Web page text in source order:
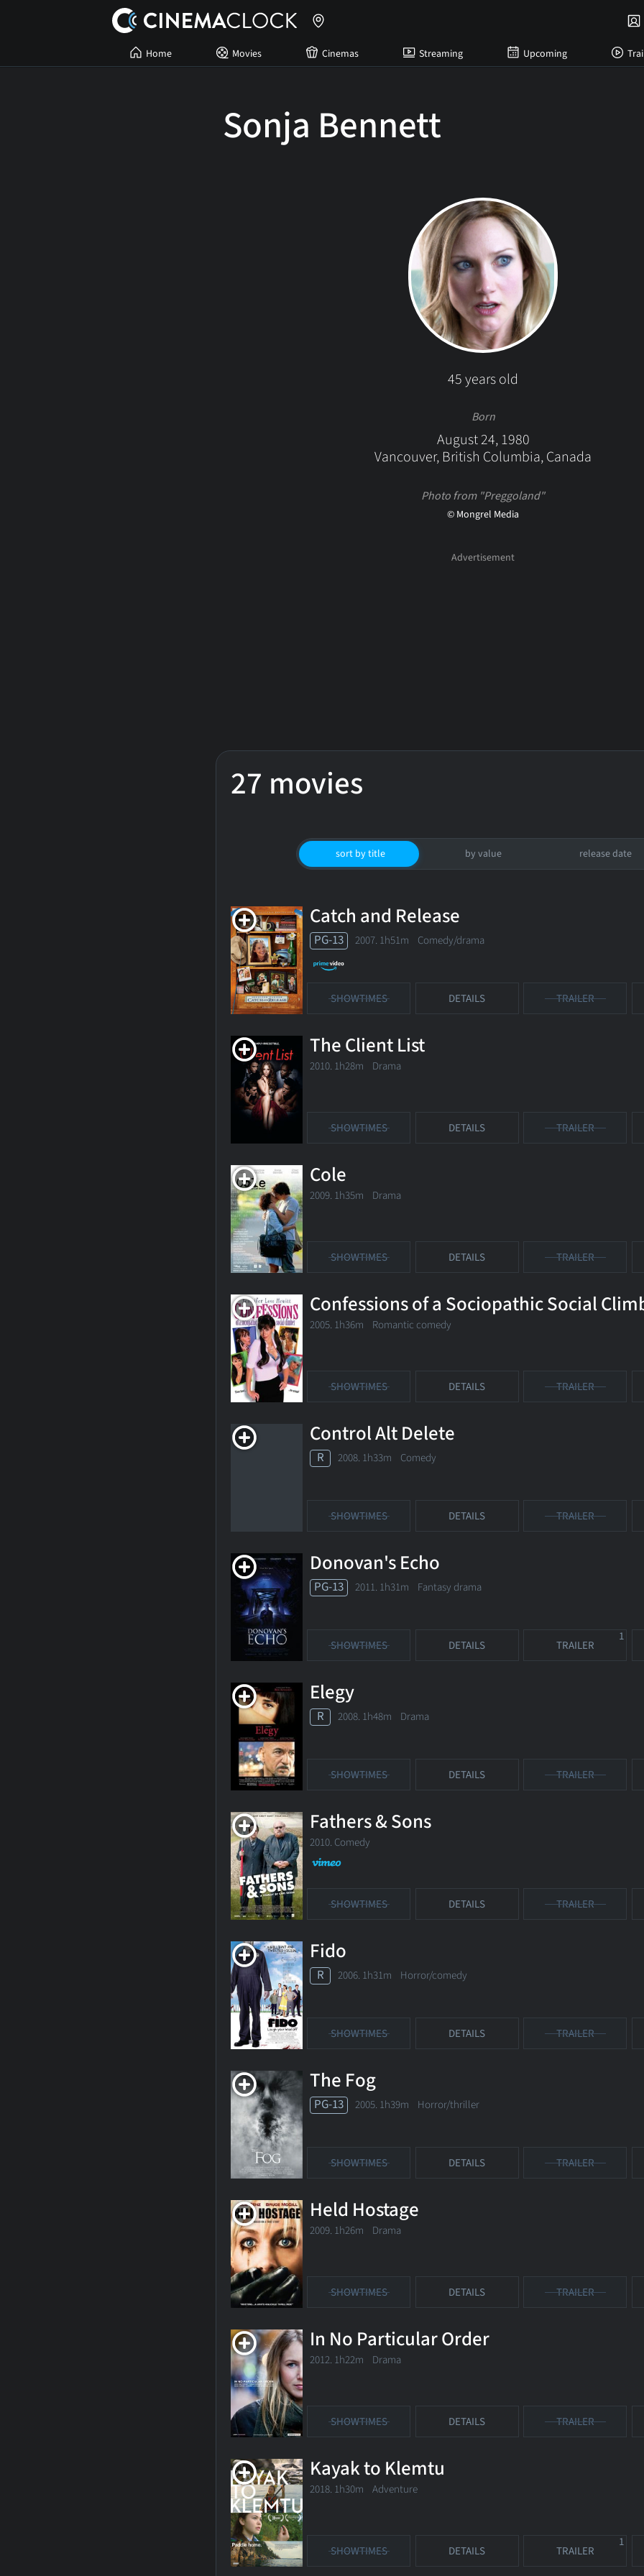
Home Movies Cinemas Streaming Upcoming
Sonja Bennett
45 years old
Born
August 24, 1980
Vancouver, British Columbia, Canada
Photo from "Preggoland"
© Mongrel Media
27 movies
sort by title by value release date
Catch and Release
PG-13 2007. 1h51m Comedy/drama
SHOWTIMES DETAILS TRAILER
The Client List
2010. 1h28m Drama
SHOWTIMES DETAILS TRAILER
Cole
2009. 1h35m Drama
SHOWTIMES DETAILS TRAILER
Confessions of a Sociopathic Social
2005. 1h36m Romantic comedy
SHOWTIMES DETAILS TRAILER
Control Alt Delete
R 2008. 1h33m Comedy
SHOWTIMES DETAILS TRAILER
Donovan's Echo
PG-13 2011. 1h31m Fantasy drama
SHOWTIMES DETAILS TRAILER
1
Elegy
R 2008. 1h48m Drama
SHOWTIMES DETAILS TRAILER
Fathers & Sons
2010. Comedy
SHOWTIMES DETAILS TRAILER
Fido
R 2006. 1h31m Horror/comedy
SHOWTIMES DETAILS TRAILER
The Fog
PG-13 2005. 1h39m Horror/thriller
SHOWTIMES DETAILS TRAILER
Held Hostage
2009. 1h26m Drama
SHOWTIMES DETAILS TRAILER
In No Particular Order
2012. 1h22m Drama
SHOWTIMES DETAILS TRAILER
Kayak to Klemtu
2018. 1h30m Adventure
SHOWTIMES DETAILS TRAILER
1